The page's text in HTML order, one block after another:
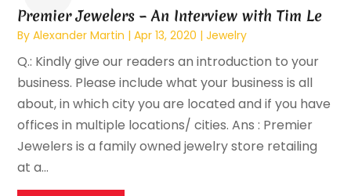
Premier Jewelers – An Interview with Tim Le
ByAlexander Martin |Apr 13, 2020 |Jewelry
Q.: Kindly give our readers an introduction to your
business. Please include what your business is all
about, in which city you are located and if you have
offices in multiple locations/ cities. Ans : Premier
Jewelers is a family owned jewelry store retailing
at a...